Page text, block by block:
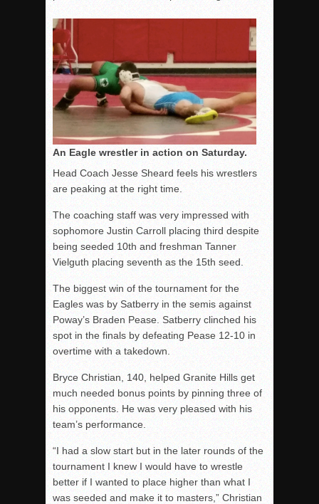
An Eagle wrestler in action on Saturday.
Head Coach Jesse Sheard feels his wrestlers
are peaking at the right time.
The coaching staff was very impressed with
sophomore Justin Carroll placing third despite
being seeded 10th and freshman Tanner
Vielguth placing seventh as the 15th seed.
The biggest win of the tournament for the
Eagles was by Satberry in the semis against
Poway’s Braden Pease. Satberry clinched his
spot in the finals by defeating Pease 12-10 in
overtime with a takedown.
Bryce Christian, 140, helped Granite Hills get
much needed bonus points by pinning three of
his opponents. He was very pleased with his
team’s performance.
“I had a slow start but in the later rounds of the
tournament I knew I would have to wrestle
better if I wanted to place higher than what I
was seeded and make it to masters,” Christian